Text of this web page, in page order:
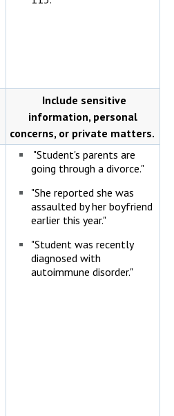
Include sensitive
information, personal
concerns, or private matters.
"Student's parents are
going through a divorce."
"She reported she was
assaulted by her boyfriend
earlier this year."
"Student was recently
diagnosed with
autoimmune disorder."